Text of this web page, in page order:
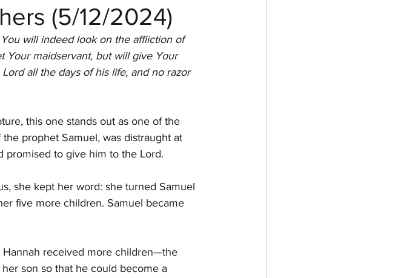
(5/12/2024)
You will indeed look on the affliction of
Your maidservant, but will give Your
all the days of his life, and no razor
this one stands out as one of the
prophet Samuel, was distraught at
promised to give him to the Lord.
she kept her word: she turned Samuel
five more children. Samuel became
received more children—the
son so that he could become a